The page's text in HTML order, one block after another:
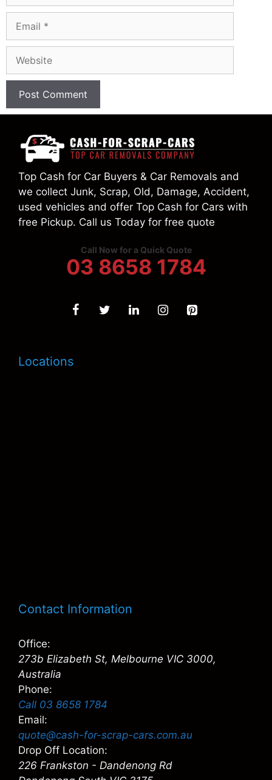
Top Cash for Car Buyers & Car Removals and
we collect Junk, Scrap, Old, Damage, Accident,
used vehicles and offer Top Cash for Cars with
free Pickup. Call us Today for free quote
Call Now for a Quick Quote
03 8658 1784
Locations
Contact Information
Office:
273b Elizabeth St, Melbourne VIC 3000,
Australia
Phone:
Call 03 8658 1784
Email:
quote@cash-for-scrap-cars.com.au
Drop Off Location:
226 Frankston - Dandenong Rd